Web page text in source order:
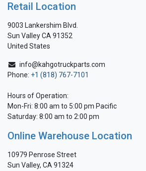
Retail Location
9003 Lankershim Blvd.
Sun Valley CA 91352
United States
info@kahgotruckparts.com
Phone: +1 (818) 767-7101
Hours of Operation:
Mon-Fri: 8:00 am to 5:00 pm Pacific
Saturday: 8:00 am to 2:00 pm
Online Warehouse Location
10979 Penrose Street
Sun Valley, CA 91324